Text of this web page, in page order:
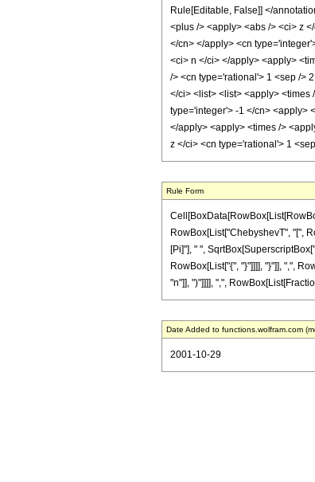
Rule[Editable, False]] </
<plus /> <apply> <abs /> <ci> z
</cn> </apply> <cn
<ci> n </ci> </apply> <apply>
/> <cn type='rational'> 1 <sep />
</ci> <list> <list> <apply> <times
type='integer'> -1 </cn> <apply>
</apply> <apply> <times />
z </ci> <cn type='rational'> 1
Rule Form
RowBox[List["ChebyshevT", "[",
[Pi]"], " ",
RowBox[List["{", "}"]]]], "}"]], ",",
"n"]], ")"]]]], ",",
Date Added to functions.wolfram.com
2001-10-29